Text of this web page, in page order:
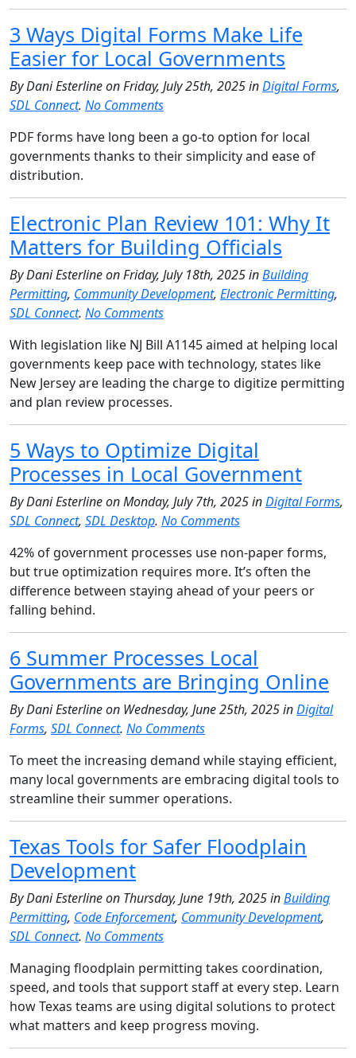
3 Ways Digital Forms Make Life
Easier for Local Governments
By Dani Esterline on Friday, July 25th, 2025 inDigital Forms,
SDL Connect. No Comments
PDF forms have long been a go-to option for local
governments thanks to their simplicity and ease of
distribution.
Electronic Plan Review 101: Why It
Matters for Building Officials
By Dani Esterline on Friday, July 18th, 2025 inBuilding
Permitting, Community Development, Electronic Permitting,
SDL Connect. No Comments
With legislation like NJ Bill A1145 aimed at helping local
governments keep pace with technology, states like
New Jersey are leading the charge to digitize permitting
and plan review processes.
5 Ways to Optimize Digital
Processes in Local Government
By Dani Esterline on Monday, July 7th, 2025 inDigital Forms,
SDL Connect, SDL Desktop. No Comments
42% of government processes use non-paper forms,
but true optimization requires more. It’s often the
difference between staying ahead of your peers or
falling behind.
6 Summer Processes Local
Governments are Bringing Online
By Dani Esterline on Wednesday, June 25th, 2025 inDigital
Forms, SDL Connect. No Comments
To meet the increasing demand while staying efficient,
many local governments are embracing digital tools to
streamline their summer operations.
Texas Tools for Safer Floodplain
Development
By Dani Esterline on Thursday, June 19th, 2025 inBuilding
Permitting, Code Enforcement, Community Development,
SDL Connect. No Comments
Managing floodplain permitting takes coordination,
speed, and tools that support staff at every step. Learn
how Texas teams are using digital solutions to protect
what matters and keep progress moving.